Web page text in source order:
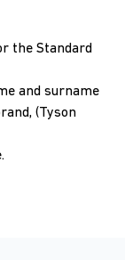
the Standard
and surname
(Tyson